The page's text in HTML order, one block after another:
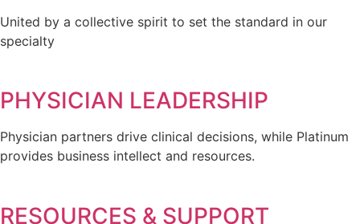
United by a collective spirit to set the standard in our
specialty
PHYSICIAN LEADERSHIP
Physician partners drive clinical decisions, while Platinum
provides business intellect and resources.
RESOURCES & SUPPORT